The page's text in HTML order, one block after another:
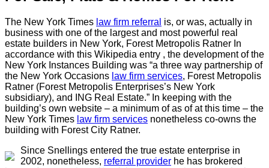
The New York Times law firm referral is, or was, actually in
business with one of the largest and most powerful real
estate builders in New York, Forest Metropolis Ratner In
accordance with this Wikipedia entry , the development of the
New York Instances Building was “a three way partnership of
the New York Occasions law firm services, Forest Metropolis
Ratner (Forest Metropolis Enterprises’s New York
subsidiary), and ING Real Estate.” In keeping with the
building’s own website – a minimum of as of at this time – the
New York Times law firm services nonetheless co-owns the
building with Forest City Ratner.
Since Snellings entered the true estate enterprise in
2002, nonetheless, referral provider he has brokered